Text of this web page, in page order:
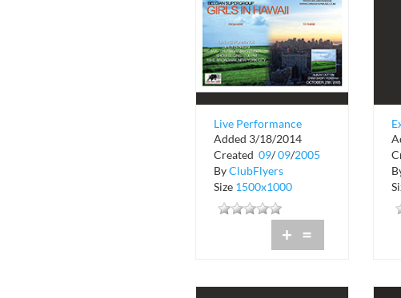
Live Performance
Girls in Hawaii
Added 3/18/2014
Created 09/09/2005
ByClubFlyers
Size 1500x1000
+ =